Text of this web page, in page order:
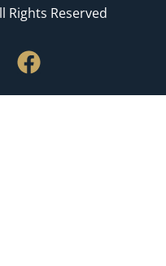
Rights Reserved